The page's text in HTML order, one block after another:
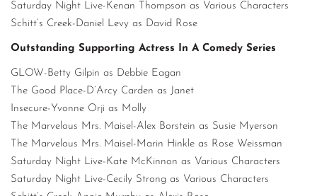
Saturday Night Live-Kenan Thompson as Various Characters
Schitt’s Creek-Daniel Levy as David Rose
Outstanding Supporting Actress In A Comedy Series
GLOW-Betty Gilpin as Debbie Eagan
The Good Place-D’Arcy Carden as Janet
Insecure-Yvonne Orji as Molly
The Marvelous Mrs. Maisel-Alex Borstein as Susie Myerson
The Marvelous Mrs. Maisel-Marin Hinkle as Rose Weissman
Saturday Night Live-Kate McKinnon as Various Characters
Saturday Night Live-Cecily Strong as Various Characters